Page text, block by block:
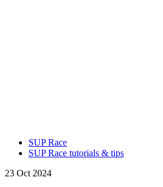
SUP Race
SUP Race tutorials & tips
23 Oct 2024